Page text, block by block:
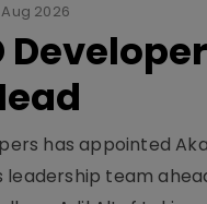
2026
has appointed
team